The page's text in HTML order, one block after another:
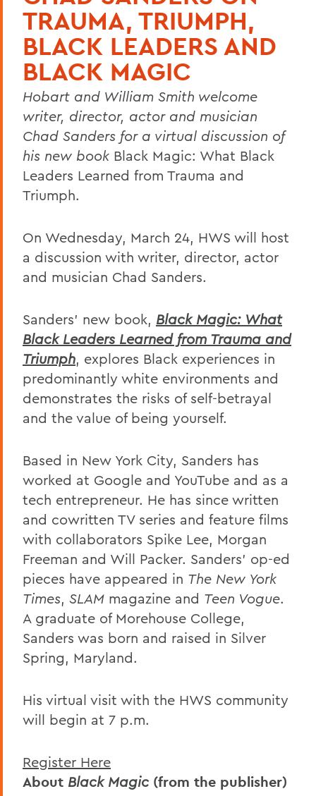
TRAUMA, TRIUMPH,
BLACK LEADERS AND
BLACK MAGIC
Hobart and William Smith welcome
writer, director, actor and musician
Chad Sanders for a virtual discussion of
his new book Black Magic: What Black
Leaders Learned from Trauma and
Triumph.
On Wednesday, March 24, HWS will host
a discussion with writer, director, actor
and musician Chad Sanders.
Sanders’ new book, Black Magic: What
Black Leaders Learned from Trauma and
Triumph, explores Black experiences in
predominantly white environments and
demonstrates the risks of self-betrayal
and the value of being yourself.
Based in New York City, Sanders has
worked at Google and YouTube and as a
tech entrepreneur. He has since written
and cowritten TV series and feature films
with collaborators Spike Lee, Morgan
Freeman and Will Packer. Sanders’ op-ed
pieces have appeared in The New York
Times, SLAM magazine and Teen Vogue.
A graduate of Morehouse College,
Sanders was born and raised in Silver
Spring, Maryland.
His virtual visit with the HWS community
will begin at 7 p.m.
Register Here
About Black Magic(from the publisher)